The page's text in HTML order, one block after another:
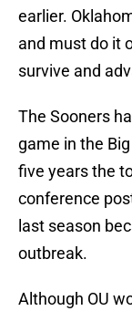
earlier.
and must do it
survive and
The Sooners
game in the
five years the
conference
last season
outbreak.
Although OU